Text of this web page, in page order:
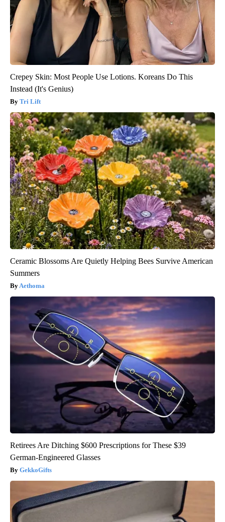
Crepey Skin: Most People Use Lotions. Koreans Do This
Instead (It's Genius)
Tri Lift
Ceramic Blossoms Are Quietly Helping Bees Survive American
Summers
Aethoma
Retirees Are Ditching $600 Prescriptions for These $39
German-Engineered Glasses
GekkoGifts